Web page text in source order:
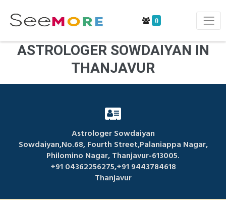
0
ASTROLOGER SOWDAIYAN IN
THANJAVUR
Astrologer Sowdaiyan
Sowdaiyan,No.68, Fourth Street,Palaniappa Nagar,
Philomino Nagar, Thanjavur-613005.
+91 04362256275,+91 9443784618
Thanjavur